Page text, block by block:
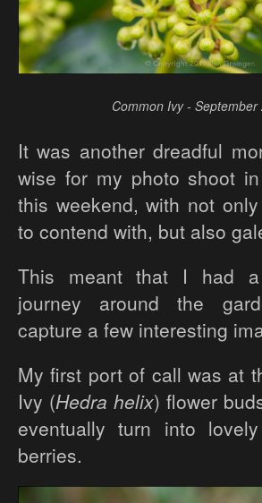
Common Ivy - September
It was another dreadful
wise for my photo shoot
this weekend, with not
to contend with, but also
This meant that I had
journey around the
capture a few interesting
My first port of call was at
Ivy (Hedra helix) flower
eventually turn into
berries.